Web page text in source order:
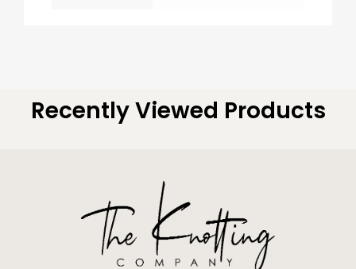
Recently Viewed Products